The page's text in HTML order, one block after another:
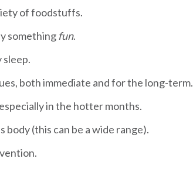
of foodstuffs.
something fun.
sleep.
both immediate and for the long-term.
in the hotter months.
body (this can be a wide range).